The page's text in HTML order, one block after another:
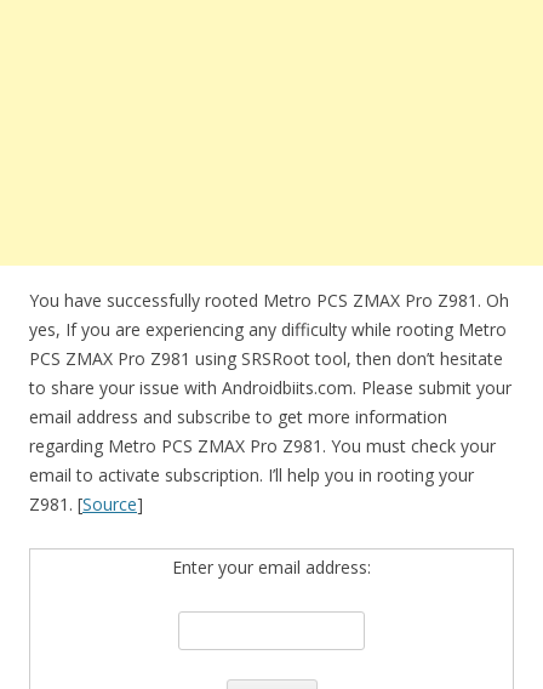
You have successfully rooted Metro PCS ZMAX Pro Z981. Oh
yes, If you are experiencing any difficulty while rooting Metro
PCS ZMAX Pro Z981 using SRSRoot tool, then don’t hesitate
to share your issue with Androidbiits.com. Please submit your
email address and subscribe to get more information
regarding Metro PCS ZMAX Pro Z981. You must check your
email to activate subscription. I’ll help you in rooting your
Z981. [Source]
Enter your email address: